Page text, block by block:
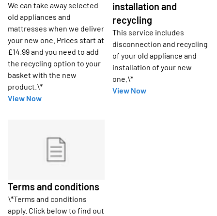
We can take away selected
old appliances and
mattresses when we deliver
your new one. Prices start at
£14.99 and you need to add
the recycling option to your
basket with the new
product.\*
View Now
installation and
recycling
This service includes
disconnection and recycling
of your old appliance and
installation of your new
one.\*
View Now
Terms and conditions
\*Terms and conditions
apply. Click below to find out